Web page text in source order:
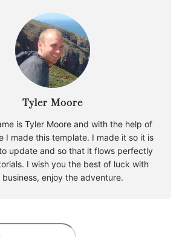
Tyler Moore
is Tyler Moore and with the help of
I made this template. I made it so it is
update and so that it flows perfectly
I wish you the best of luck with
business, enjoy the adventure.